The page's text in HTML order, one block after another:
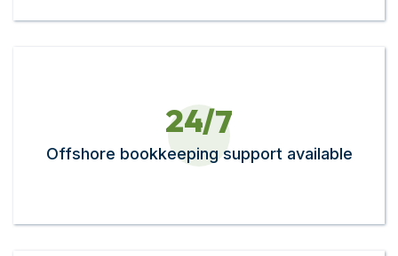
24/7
Offshore bookkeeping support available